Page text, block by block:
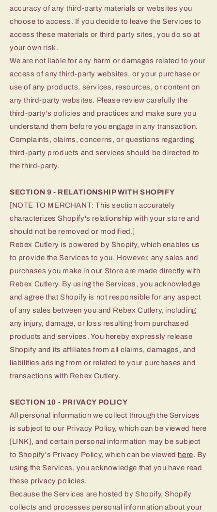
accuracy of any third-party materials or websites you
choose to access. If you decide to leave the Services to
access these materials or third party sites, you do so at
your own risk.
We are not liable for any harm or damages related to your
access of any third-party websites, or your purchase or
use of any products, services, resources, or content on
any third-party websites. Please review carefully the
third-party's policies and practices and make sure you
understand them before you engage in any transaction.
Complaints, claims, concerns, or questions regarding
third-party products and services should be directed to
the third-party.
SECTION 9 - RELATIONSHIP WITH SHOPIFY
[NOTE TO MERCHANT: This section accurately
characterizes Shopify's relationship with your store and
should not be removed or modified.]
Rebex Cutlery is powered by Shopify, which enables us
to provide the Services to you. However, any sales and
purchases you make in our Store are made directly with
Rebex Cutlery. By using the Services, you acknowledge
and agree that Shopify is not responsible for any aspect
of any sales between you and Rebex Cutlery, including
any injury, damage, or loss resulting from purchased
products and services. You hereby expressly release
Shopify and its affiliates from all claims, damages, and
liabilities arising from or related to your purchases and
transactions with Rebex Cutlery.
SECTION 10 - PRIVACY POLICY
All personal information we collect through the Services
is subject to our Privacy Policy, which can be viewed here
[LINK], and certain personal information may be subject
to Shopify's Privacy Policy, which can be viewed here. By
using the Services, you acknowledge that you have read
these privacy policies.
Because the Services are hosted by Shopify, Shopify
collects and processes personal information about your